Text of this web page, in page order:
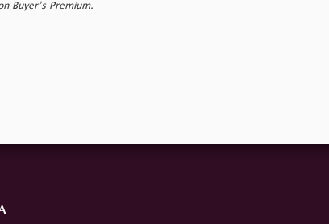
Buyer’s Premium.